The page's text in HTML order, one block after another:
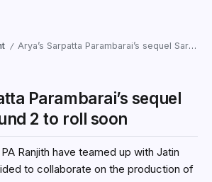
/ Arya’s Sarpatta Parambarai’s sequel Sarpatta Round 2 to roll soon
Parambarai’s sequel
2 to roll soon
Ranjith have teamed up with Jatin
to collaborate on the production of